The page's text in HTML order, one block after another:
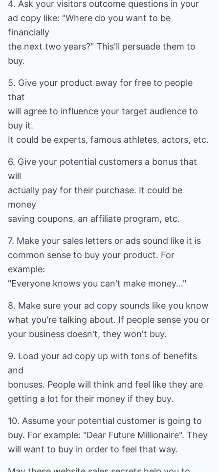
4. Ask your visitors outcome questions in your
ad copy like: "Where do you want to be
financially
the next two years?" This'll persuade them to
buy.
5. Give your product away for free to people
that
will agree to influence your target audience to
buy it.
It could be experts, famous athletes, actors, etc.
6. Give your potential customers a bonus that
will
actually pay for their purchase. It could be
money
saving coupons, an affiliate program, etc.
7. Make your sales letters or ads sound like it is
common sense to buy your product. For
example:
"Everyone knows you can't make money..."
8. Make sure your ad copy sounds like you know
what you're talking about. If people sense you or
your business doesn't, they won't buy.
9. Load your ad copy up with tons of benefits
and
bonuses. People will think and feel like they are
getting a lot for their money if they buy.
10. Assume your potential customer is going to
buy. For example: "Dear Future Millionaire". They
will want to buy in order to feel that way.